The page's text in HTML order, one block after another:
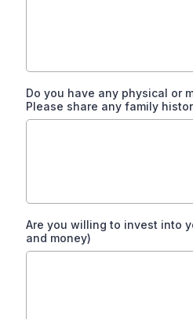
Do you have any physical or
Please share any family
Are you willing to invest into
and money)